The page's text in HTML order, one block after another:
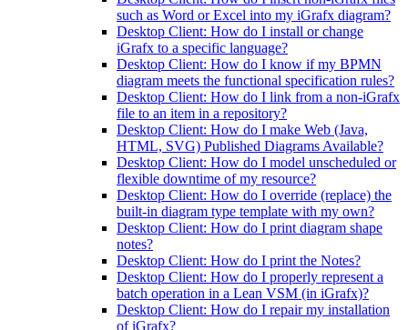
such as Word or Excel into my iGrafx diagram?
Desktop Client: How do I install or change
iGrafx to a specific language?
Desktop Client: How do I know if my BPMN
diagram meets the functional specification rules?
Desktop Client: How do I link from a non-iGrafx
file to an item in a repository?
Desktop Client: How do I make Web (Java,
HTML, SVG) Published Diagrams Available?
Desktop Client: How do I model unscheduled or
flexible downtime of my resource?
Desktop Client: How do I override (replace) the
built-in diagram type template with my own?
Desktop Client: How do I print diagram shape
notes?
Desktop Client: How do I print the Notes?
Desktop Client: How do I properly represent a
batch operation in a Lean VSM (in iGrafx)?
Desktop Client: How do I repair my installation
of iGrafx?